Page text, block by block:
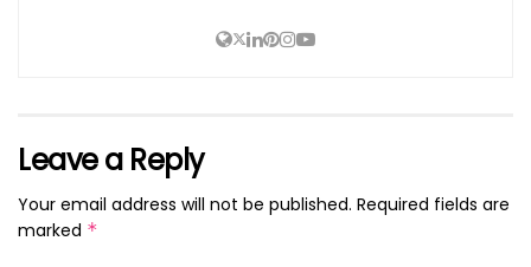
Leave a Reply
Your email address will not be published. Required fields are
marked *